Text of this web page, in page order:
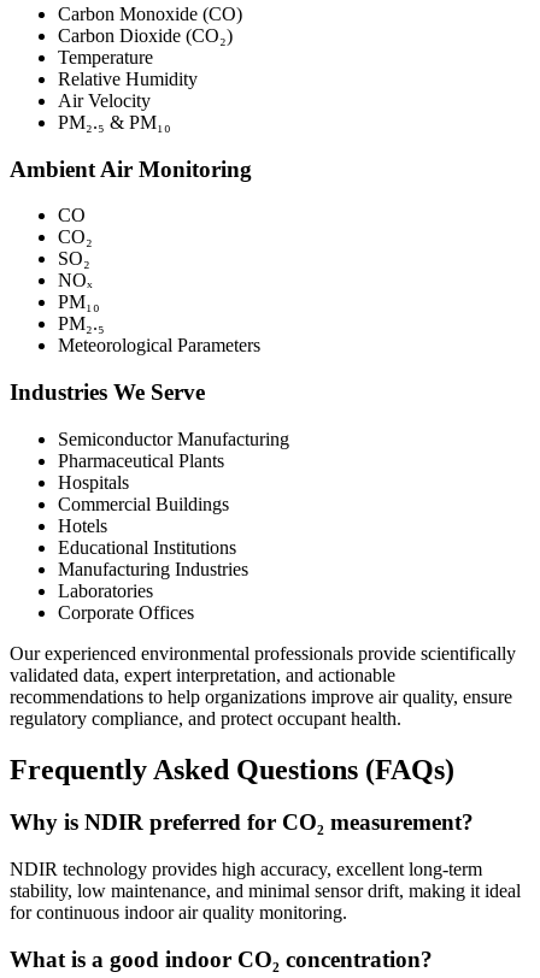
Carbon Monoxide (CO)
Carbon Dioxide (CO₂)
Temperature
Relative Humidity
Air Velocity
PM₂.₅ & PM₁₀
Ambient Air Monitoring
CO
CO₂
SO₂
NOₓ
PM₁₀
PM₂.₅
Meteorological Parameters
Industries We Serve
Semiconductor Manufacturing
Pharmaceutical Plants
Hospitals
Commercial Buildings
Hotels
Educational Institutions
Manufacturing Industries
Laboratories
Corporate Offices
Our experienced environmental professionals provide scientifically
validated data, expert interpretation, and actionable
recommendations to help organizations improve air quality, ensure
regulatory compliance, and protect occupant health.
Frequently Asked Questions (FAQs)
Why is NDIR preferred for CO₂ measurement?
NDIR technology provides high accuracy, excellent long-term
stability, low maintenance, and minimal sensor drift, making it ideal
for continuous indoor air quality monitoring.
What is a good indoor CO₂ concentration?